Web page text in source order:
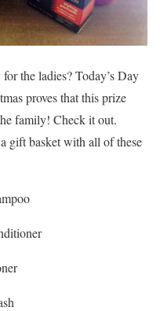
the ladies? Today’s Day
proves that this prize
family! Check it out.
gift basket with all of these